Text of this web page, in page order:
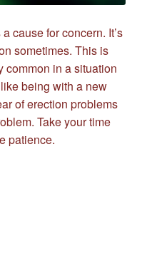
cause for concern. It’s
sometimes. This is
common in a situation
being with a new
of erection problems
Take your time
patience.